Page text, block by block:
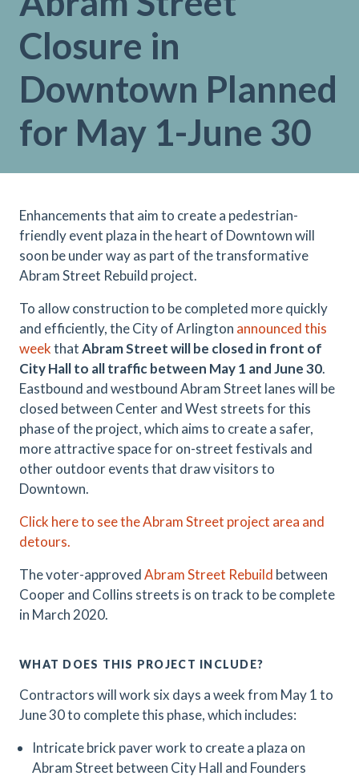
Closure in
Downtown Planned
for May 1-June 30
Enhancements that aim to create a pedestrian-
friendly event plaza in the heart of Downtown will
soon be under way as part of the transformative
Abram Street Rebuild project.
To allow construction to be completed more quickly
and efficiently, the City of Arlington announced this
weekthatAbram Street will be closed in front of
City Hall to all traffic between May 1 and June 30.
Eastbound and westbound Abram Street lanes will be
closed between Center and West streets for this
phase of the project, which aims to create a safer,
more attractive space for on-street festivals and
other outdoor events that draw visitors to
Downtown.
Click here to see the Abram Street project area and
detours.
The voter-approvedAbram Street Rebuild between
Cooper and Collins streets is on track to be complete
in March 2020.
WHAT DOES THIS PROJECT INCLUDE?
Contractors will work six days a week from May 1 to
June 30 to complete this phase, which includes:
Intricate brick paver work to create a plaza on
Abram Street between City Hall and Founders